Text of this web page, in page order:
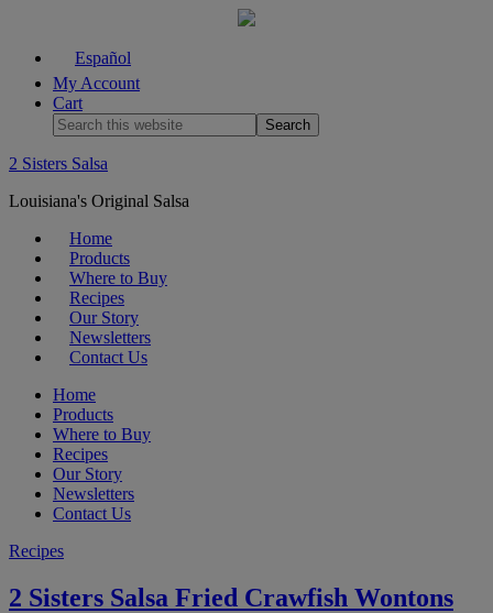
Español
My Account
Cart
2 Sisters Salsa
Louisiana's Original Salsa
Home
Products
Where to Buy
Recipes
Our Story
Newsletters
Contact Us
Home
Products
Where to Buy
Recipes
Our Story
Newsletters
Contact Us
Recipes
2 Sisters Salsa Fried Crawfish Wontons